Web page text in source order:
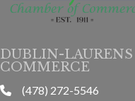
DUBLIN-
COMMERCE
phone(478) 272-5546